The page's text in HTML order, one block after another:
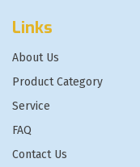
Links
About Us
Product Category
Service
FAQ
Contact Us